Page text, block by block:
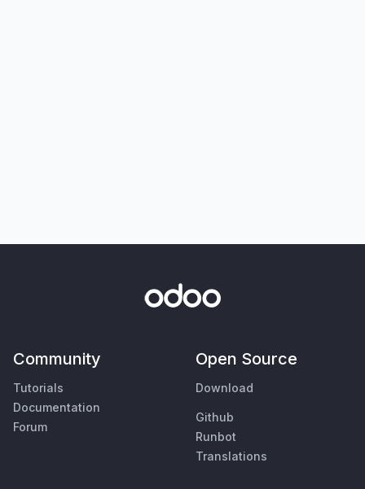
Community
Tutorials
Documentation
Forum
Open Source
Download
Github
Runbot
Translations